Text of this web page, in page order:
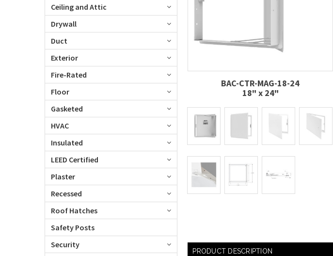
Ceiling and Attic
Drywall
Duct
Exterior
Fire-Rated
Floor
Gasketed
HVAC
Insulated
LEED Certified
Plaster
Recessed
Roof Hatches
Safety Posts
Security
BAC-CTR-MAG-18-24
18" x 24"
PRODUCT DESCRIPTION